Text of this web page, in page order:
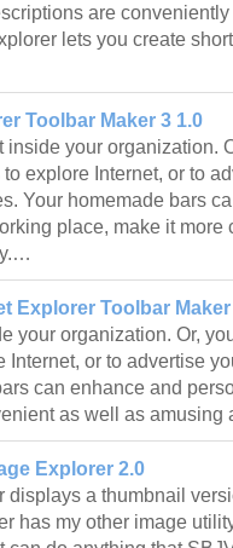
are
lets you create
Toolbar Maker 3 1.0
your organization.
to explore Internet, or to
Your homemade bars
place, make it more
Explorer Toolbar Maker
your organization. Or,
Internet, or to advertise
can enhance and
as well as
Explorer 2.0
displays a thumbnail
has my other image